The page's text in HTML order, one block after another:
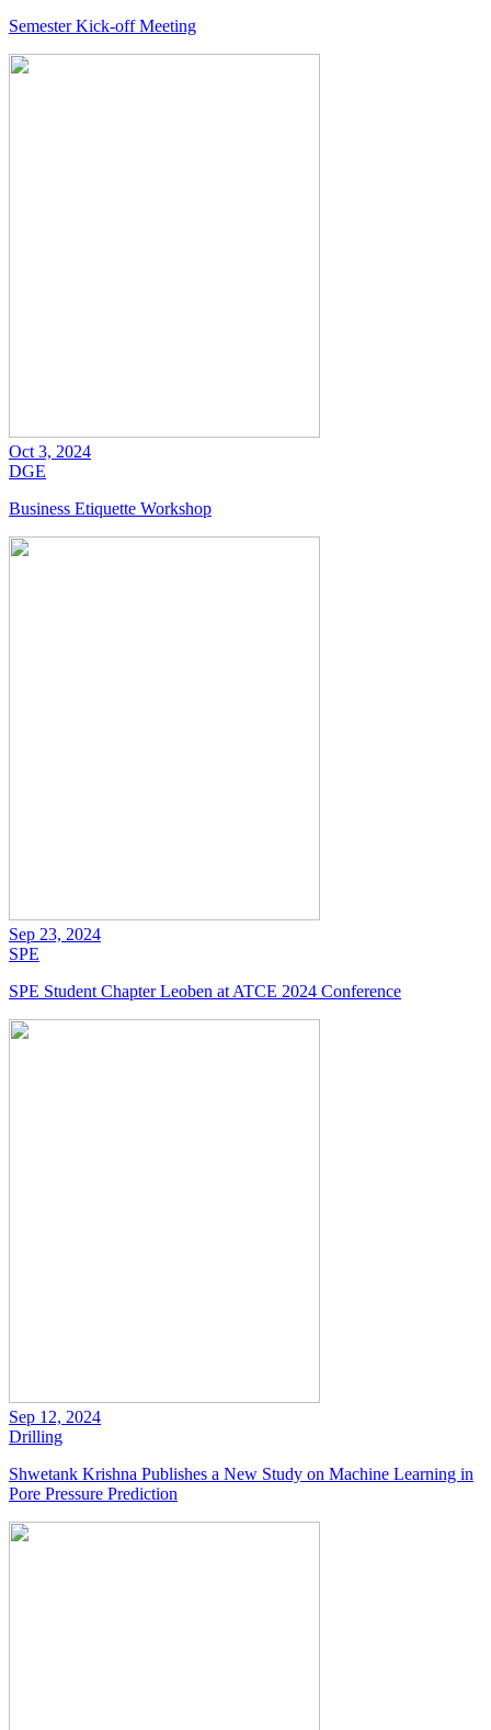
Semester Kick-off Meeting
Oct 3, 2024
DGE
Business Etiquette Workshop
Sep 23, 2024
SPE
SPE Student Chapter Leoben at ATCE 2024 Conference
Sep 12, 2024
Drilling
Shwetank Krishna Publishes a New Study on Machine Learning in
Pore Pressure Prediction